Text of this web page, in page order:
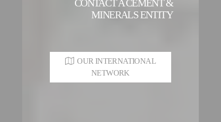
CONTACT A CEMENT &
MINERALS ENTITY
OUR INTERNATIONAL
NETWORK